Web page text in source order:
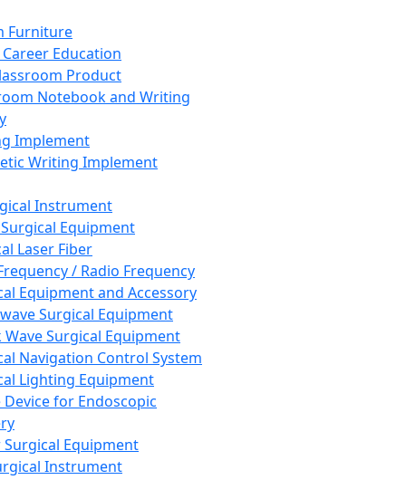
Furniture
Career Education
Product
Notebook and Writing
Implement
Writing Implement
Instrument
Equipment
Laser Fiber
/ Radio Frequency
Equipment and Accessory
Surgical Equipment
Wave Surgical Equipment
Navigation Control System
Lighting Equipment
Device for Endoscopic
Equipment
Instrument